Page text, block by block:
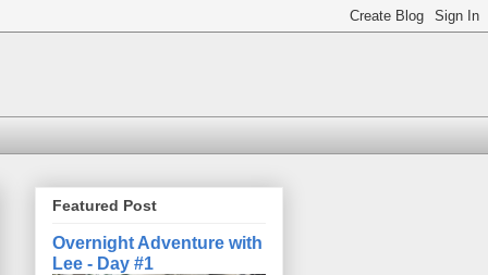
Featured Post
Overnight Adventure with
Lee - Day #1